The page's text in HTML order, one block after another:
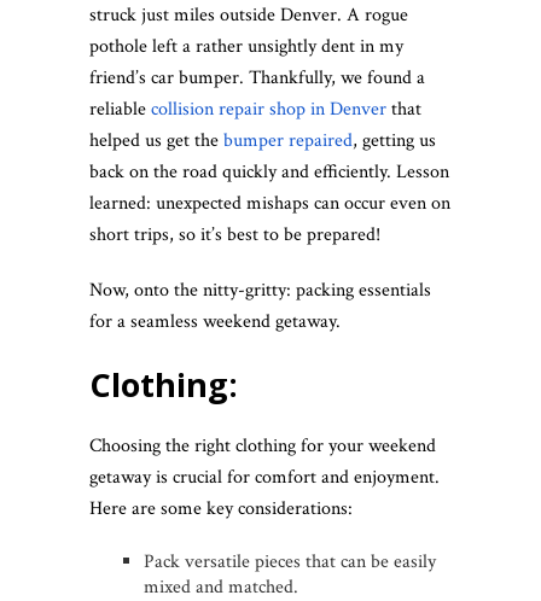
struck just miles outside Denver. A rogue
pothole left a rather unsightly dent in my
friend’s car bumper. Thankfully, we found a
reliablecollision repair shop in Denverthat
helped us get thebumper repaired, getting us
back on the road quickly and efficiently. Lesson
learned: unexpected mishaps can occur even on
short trips, so it’s best to be prepared!
Now, onto the nitty-gritty: packing essentials
for a seamless weekend getaway.
Clothing:
Choosing the right clothing for your weekend
getaway is crucial for comfort and enjoyment.
Here are some key considerations:
Pack versatile pieces that can be easily
mixed and matched.